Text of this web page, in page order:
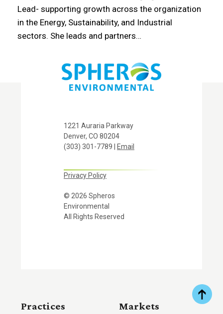
Lead- supporting growth across the organization
in the Energy, Sustainability, and Industrial
sectors. She leads and partners…
1221 Auraria Parkway
Denver, CO 80204
(303) 301-7789 | Email
Privacy Policy
© 2026 Spheros
Environmental
All Rights Reserved
Practices Markets